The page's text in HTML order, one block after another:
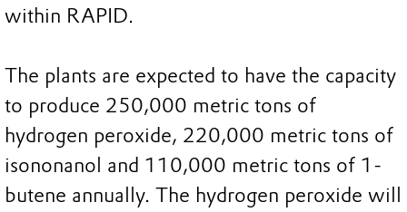
within RAPID.
The plants are expected to have the capacity
to produce 250,000 metric tons of
hydrogen peroxide, 220,000 metric tons of
isononanol and 110,000 metric tons of 1-
butene annually. The hydrogen peroxide will